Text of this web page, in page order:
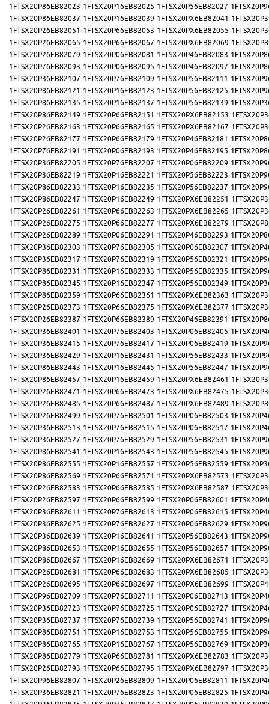
1FTSX20P86EB82023 1FTSX20P16EB82025 1FTSX20P56EB82027
1FTSX20P86EB82037 1FTSX20P16EB82039 1FTSX20PX6EB82041
1FTSX20P26EB82051 1FTSX20P66EB82053 1FTSX20PX6EB82055
1FTSX20P26EB82065 1FTSX20P66EB82067 1FTSX20PX6EB82069
1FTSX20P26EB82079 1FTSX20P06EB82081 1FTSX20P46EB82083
1FTSX20P76EB82093 1FTSX20P06EB82095 1FTSX20P46EB82097
1FTSX20P36EB82107 1FTSX20P76EB82109 1FTSX20P56EB82111
1FTSX20P86EB82121 1FTSX20P16EB82123 1FTSX20P56EB82125
1FTSX20P86EB82135 1FTSX20P16EB82137 1FTSX20P56EB82139
1FTSX20P86EB82149 1FTSX20P66EB82151 1FTSX20PX6EB82153
1FTSX20P26EB82163 1FTSX20P66EB82165 1FTSX20PX6EB82167
1FTSX20P26EB82177 1FTSX20P66EB82179 1FTSX20P46EB82181
1FTSX20P76EB82191 1FTSX20P06EB82193 1FTSX20P46EB82195
1FTSX20P36EB82205 1FTSX20P76EB82207 1FTSX20P06EB82209
1FTSX20P36EB82219 1FTSX20P16EB82221 1FTSX20P56EB82223
1FTSX20P86EB82233 1FTSX20P16EB82235 1FTSX20P56EB82237
1FTSX20P86EB82247 1FTSX20P16EB82249 1FTSX20PX6EB82251
1FTSX20P26EB82261 1FTSX20P66EB82263 1FTSX20PX6EB82265
1FTSX20P26EB82275 1FTSX20P66EB82277 1FTSX20PX6EB82279
1FTSX20P26EB82289 1FTSX20P06EB82291 1FTSX20P46EB82293
1FTSX20P36EB82303 1FTSX20P76EB82305 1FTSX20P06EB82307
1FTSX20P36EB82317 1FTSX20P76EB82319 1FTSX20P56EB82321
1FTSX20P86EB82331 1FTSX20P16EB82333 1FTSX20P56EB82335
1FTSX20P86EB82345 1FTSX20P16EB82347 1FTSX20P56EB82349
1FTSX20P86EB82359 1FTSX20P66EB82361 1FTSX20PX6EB82363
1FTSX20P26EB82373 1FTSX20P66EB82375 1FTSX20PX6EB82377
1FTSX20P26EB82387 1FTSX20P66EB82389 1FTSX20P46EB82391
1FTSX20P36EB82401 1FTSX20P76EB82403 1FTSX20P06EB82405
1FTSX20P36EB82415 1FTSX20P76EB82417 1FTSX20P06EB82419
1FTSX20P36EB82429 1FTSX20P16EB82431 1FTSX20P56EB82433
1FTSX20P86EB82443 1FTSX20P16EB82445 1FTSX20P56EB82447
1FTSX20P86EB82457 1FTSX20P16EB82459 1FTSX20PX6EB82461
1FTSX20P26EB82471 1FTSX20P66EB82473 1FTSX20PX6EB82475
1FTSX20P26EB82485 1FTSX20P66EB82487 1FTSX20PX6EB82489
1FTSX20P26EB82499 1FTSX20P76EB82501 1FTSX20P06EB82503
1FTSX20P36EB82513 1FTSX20P76EB82515 1FTSX20P06EB82517
1FTSX20P36EB82527 1FTSX20P76EB82529 1FTSX20P56EB82531
1FTSX20P86EB82541 1FTSX20P16EB82543 1FTSX20P56EB82545
1FTSX20P86EB82555 1FTSX20P16EB82557 1FTSX20P56EB82559
1FTSX20P86EB82569 1FTSX20P66EB82571 1FTSX20PX6EB82573
1FTSX20P26EB82583 1FTSX20P66EB82585 1FTSX20PX6EB82587
1FTSX20P26EB82597 1FTSX20P66EB82599 1FTSX20P06EB82601
1FTSX20P36EB82611 1FTSX20P76EB82613 1FTSX20P06EB82615
1FTSX20P36EB82625 1FTSX20P76EB82627 1FTSX20P06EB82629
1FTSX20P36EB82639 1FTSX20P16EB82641 1FTSX20P56EB82643
1FTSX20P86EB82653 1FTSX20P16EB82655 1FTSX20P56EB82657
1FTSX20P86EB82667 1FTSX20P16EB82669 1FTSX20PX6EB82671
1FTSX20P26EB82681 1FTSX20P66EB82683 1FTSX20PX6EB82685
1FTSX20P26EB82695 1FTSX20P66EB82697 1FTSX20PX6EB82699
1FTSX20P96EB82709 1FTSX20P76EB82711 1FTSX20P06EB82713
1FTSX20P36EB82723 1FTSX20P76EB82725 1FTSX20P06EB82727
1FTSX20P36EB82737 1FTSX20P76EB82739 1FTSX20P56EB82741
1FTSX20P86EB82751 1FTSX20P16EB82753 1FTSX20P56EB82755
1FTSX20P86EB82765 1FTSX20P16EB82767 1FTSX20P56EB82769
1FTSX20P86EB82779 1FTSX20P66EB82781 1FTSX20PX6EB82783
1FTSX20P26EB82793 1FTSX20P66EB82795 1FTSX20PX6EB82797
1FTSX20P96EB82807 1FTSX20P26EB82809 1FTSX20P06EB82811
1FTSX20P36EB82821 1FTSX20P76EB82823 1FTSX20P06EB82825